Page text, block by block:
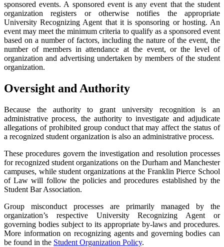
sponsored events. A sponsored event is any event that the student
organization registers or otherwise notifies the appropriate
University Recognizing Agent that it is sponsoring or hosting. An
event may meet the minimum criteria to qualify as a sponsored event
based on a number of factors, including the nature of the event, the
number of members in attendance at the event, or the level of
organization and advertising undertaken by members of the student
organization.
Oversight and Authority
Because the authority to grant university recognition is an
administrative process, the authority to investigate and adjudicate
allegations of prohibited group conduct that may affect the status of
a recognized student organization is also an administrative process.
These procedures govern the investigation and resolution processes
for recognized student organizations on the Durham and Manchester
campuses, while student organizations at the Franklin Pierce School
of Law will follow the policies and procedures established by the
Student Bar Association.
Group misconduct processes are primarily managed by the
organization’s respective University Recognizing Agent or
governing bodies subject to its appropriate by-laws and procedures.
More information on recognizing agents and governing bodies can
be found in the Student Organization Policy.